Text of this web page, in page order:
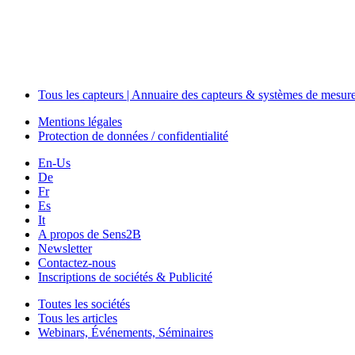
Tous les capteurs | Annuaire des capteurs & systèmes de
Mentions légales
Protection de données / confidentialité
En-Us
De
Fr
Es
It
A propos de Sens2B
Newsletter
Contactez-nous
Inscriptions de sociétés & Publicité
Toutes les sociétés
Tous les articles
Webinars, Événements, Séminaires